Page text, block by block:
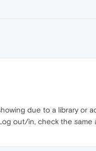
due to a library or
out/in, check the